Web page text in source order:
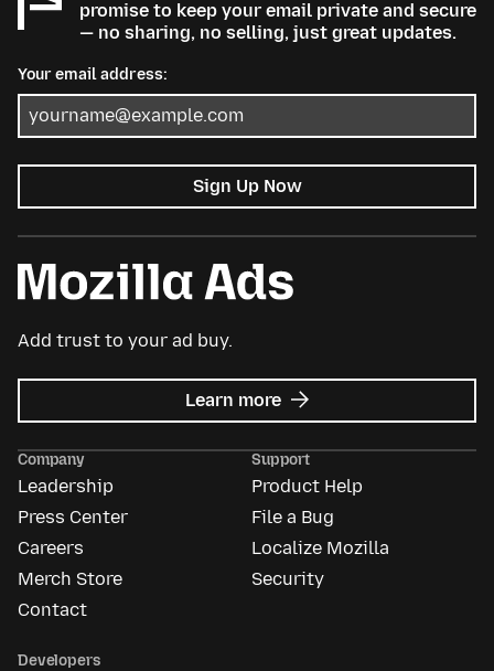
promise to keep your email private and secure
— no sharing, no selling, just great updates.
Your email address:
Sign Up Now
Add trust to your ad buy.
Learn more about
Mozilla
Company
Leadership
Press Center
Careers
Merch Store
Contact
Support
Product Help
File a Bug
Localize Mozilla
Security
Developers